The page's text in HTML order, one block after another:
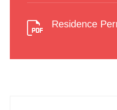
Residence